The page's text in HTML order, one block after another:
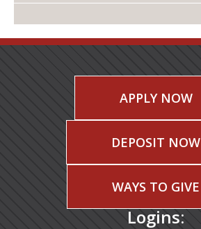
APPLY NOW
DEPOSIT NOW
WAYS TO GIVE
Logins: